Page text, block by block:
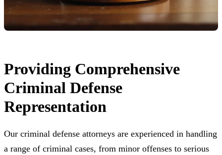
Providing Comprehensive
Criminal Defense
Representation
Our criminal defense attorneys are experienced in handling
a range of criminal cases, from minor offenses to serious